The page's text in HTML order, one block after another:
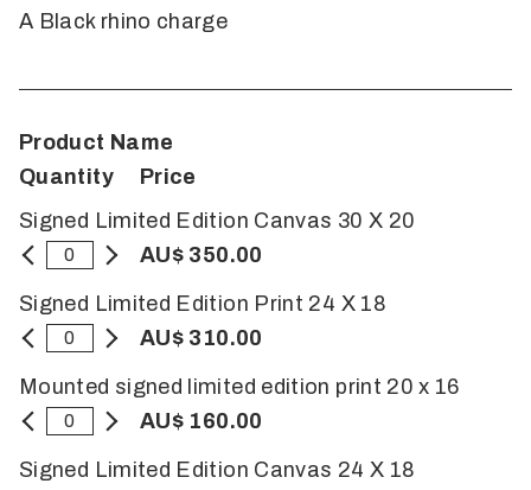
A Black rhino charge
Product Name
Quantity
Price
Signed Limited Edition Canvas 30 X 20
AU$ 350.00
Signed Limited Edition Print 24 X 18
AU$ 310.00
Mounted signed limited edition print 20 x 16
AU$ 160.00
Signed Limited Edition Canvas 24 X 18